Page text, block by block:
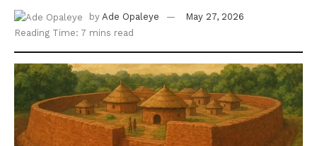
by Ade Opaleye
May 27, 2026
Reading Time: 7 mins read